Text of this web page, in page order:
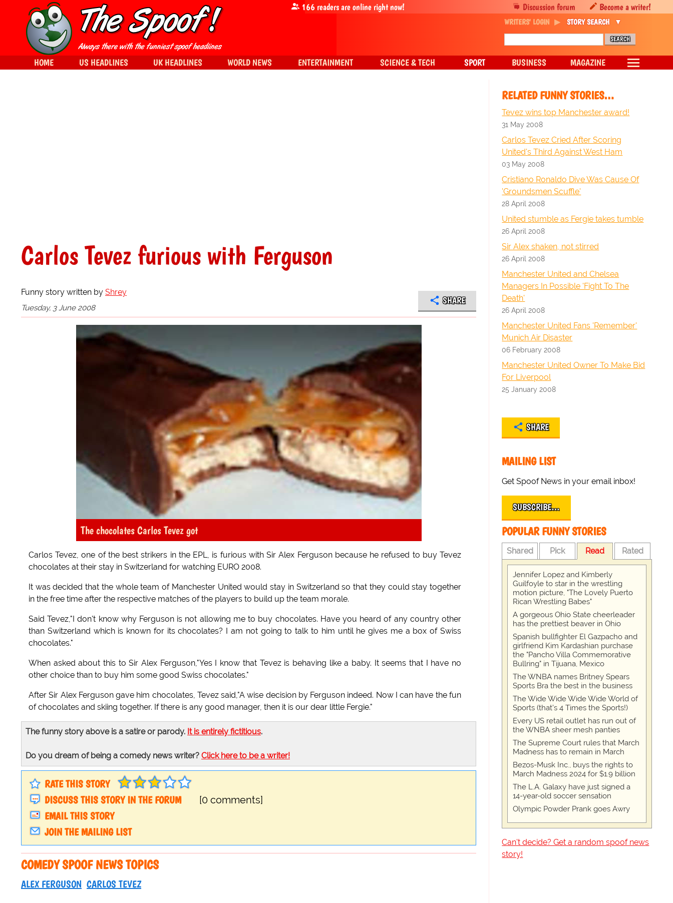
Carlos Tevez furious with Ferguson
Funny story written by Shrey
Tuesday, 3 June 2008
SHARE
The chocolates Carlos Tevez got
Carlos Tevez, one of the best strikers in the EPL, is furious with Sir Alex Ferguson because he refused to buy Tevez
chocolates at their stay in Switzerland for watching EURO 2008.
It was decided that the whole team of Manchester United would stay in Switzerland so that they could stay together
in the free time after the respective matches of the players to build up the team morale.
Said Tevez,"I don't know why Ferguson is not allowing me to buy chocolates. Have you heard of any country other
than Switzerland which is known for its chocolates? I am not going to talk to him until he gives me a box of Swiss
chocolates."
When asked about this to Sir Alex Ferguson,"Yes I know that Tevez is behaving like a baby. It seems that I have no
other choice than to buy him some good Swiss chocolates."
After Sir Alex Ferguson gave him chocolates, Tevez said,"A wise decision by Ferguson indeed. Now I can have the fun
of chocolates and skiing together. If there is any good manager, then it is our dear little Fergie."
The funny story above is a satire or parody. It is entirely fictitious.
Do you dream of being a comedy news writer? Click here to be a writer!
RATE THIS STORY
DISCUSS THIS STORY IN THE FORUM
[0 comments]
EMAIL THIS STORY
JOIN THE MAILING LIST
COMEDY SPOOF NEWS TOPICS
ALEX FERGUSON CARLOS TEVEZ
RELATED FUNNY STORIES…
Tevez wins top Manchester award!
31 May 2008
Carlos Tevez Cried After Scoring
United's Third Against West Ham
03 May 2008
Cristiano Ronaldo Dive Was Cause Of
'Groundsmen Scuffle'
28 April 2008
United stumble as Fergie takes tumble
26 April 2008
Sir Alex shaken, not stirred
26 April 2008
Manchester United and Chelsea
Managers In Possible 'Fight To The
Death'
26 April 2008
Manchester United Fans 'Remember'
Munich Air Disaster
06 February 2008
Manchester United Owner To Make Bid
For Liverpool
25 January 2008
SHARE
MAILING LIST
Get Spoof News in your email inbox!
SUBSCRIBE…
POPULAR FUNNY STORIES
Shared Pick Read Rated
Jennifer Lopez and Kimberly
Guilfoyle to star in the wrestling
motion picture, "The Lovely Puerto
Rican Wrestling Babes"
A gorgeous Ohio State cheerleader
has the prettiest beaver in Ohio
Spanish bullfighter El Gazpacho and
girlfriend Kim Kardashian purchase
the "Pancho Villa Commemorative
Bullring" in Tijuana, Mexico
The WNBA names Britney Spears
Sports Bra the best in the business
The Wide Wide Wide Wide World of
Sports (that’s 4 Times the Sports!)
Every US retail outlet has run out of
the WNBA sheer mesh panties
The Supreme Court rules that March
Madness has to remain in March
Bezos-Musk Inc., buys the rights to
March Madness 2024 for $1.9 billion
The L.A. Galaxy have just signed a
14-year-old soccer sensation
Olympic Powder Prank goes Awry
Can't decide? Get a random spoof news
story!
Discussion forum Become a writer!
166readers are online right now!
WRITERS' LOGIN STORY SEARCH
HOME US HEADLINES UK HEADLINES WORLD NEWS ENTERTAINMENT SCIENCE & TECH SPORT BUSINESS MAGAZINE